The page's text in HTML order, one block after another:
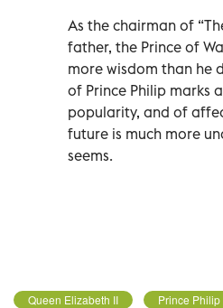
As the chairman of
father, the Prince of
more wisdom than he
of Prince Philip marks
popularity, and of
future is much more
seems.
Queen Elizabeth II Prince Philip